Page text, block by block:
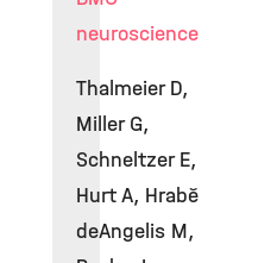
neuroscience
Thalmeier D,
Miller G,
Schneltzer E,
Hurt A, Hrabě
deAngelis M,